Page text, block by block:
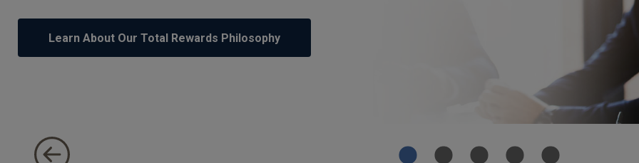
Learn About Our Total Rewards Philosophy